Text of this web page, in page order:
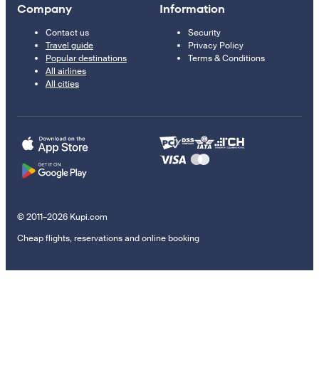
Company
Contact us
Travel guide
Popular destinations
All airlines
All cities
Information
Security
Privacy Policy
Terms & Conditions
© 2011–2026 Kupi.com
Cheap flights, reservations and online booking